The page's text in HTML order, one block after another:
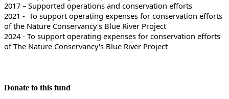
2017 – Supported operations and conservation efforts
2021 - To support operating expenses for conservation efforts
of the Nature Conservancy's Blue River Project
2024 - To support operating expenses for conservation efforts
of The Nature Conservancy's Blue River Project
Donate to this fund